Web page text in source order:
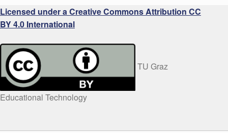
Licensed under a Creative Commons Attribution CC
BY 4.0 International
TU Graz
Educational Technology